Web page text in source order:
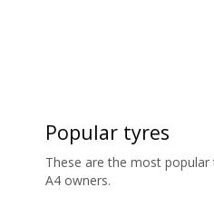
Popular tyres
These are the most popular
A4 owners.